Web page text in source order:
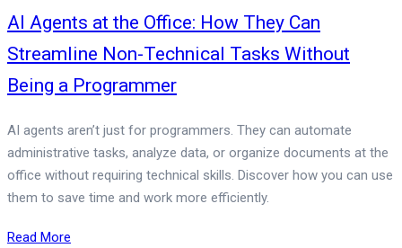
AI Agents at the Office: How They Can
Streamline Non-Technical Tasks Without
Being a Programmer
AI agents aren’t just for programmers. They can automate
administrative tasks, analyze data, or organize documents at the
office without requiring technical skills. Discover how you can use
them to save time and work more efficiently.
Read More